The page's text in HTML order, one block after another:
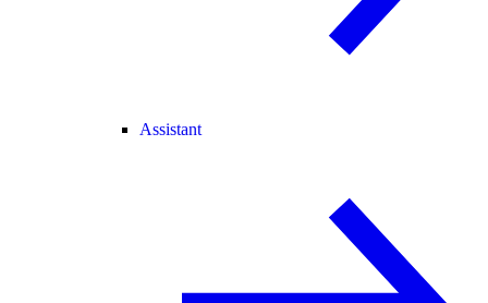
Assistant